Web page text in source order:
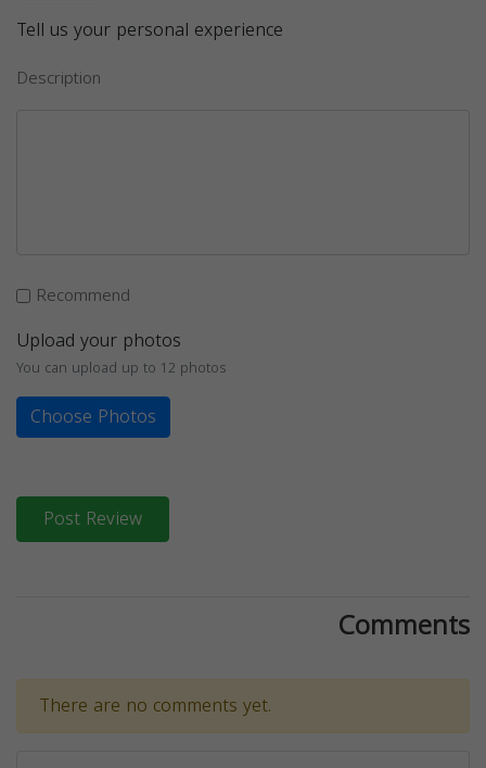
Tell us your personal experience
Description
Recommend
Upload your photos
You can upload up to 12 photos
Choose Photos
Post Review
Comments
There are no comments yet.